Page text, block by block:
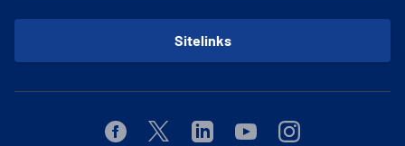
Sitelinks
FacebookTwitterLinkedinYoutubeInstagram